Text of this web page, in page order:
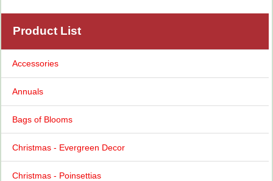
Product List
Accessories
Annuals
Bags of Blooms
Christmas - Evergreen Decor
Christmas - Poinsettias